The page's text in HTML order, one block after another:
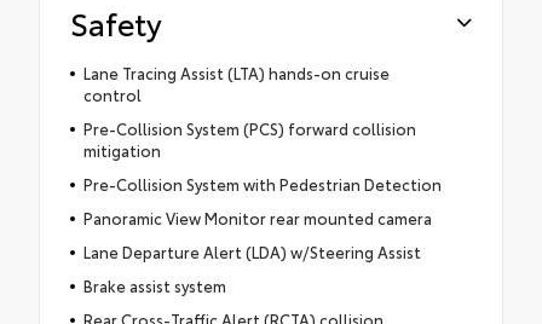
Safety
Lane Tracing Assist (LTA) hands-on cruise
control
Pre-Collision System (PCS) forward collision
mitigation
Pre-Collision System with Pedestrian Detection
Panoramic View Monitor rear mounted camera
Lane Departure Alert (LDA) w/Steering Assist
Brake assist system
Rear Cross-Traffic Alert (RCTA) collision